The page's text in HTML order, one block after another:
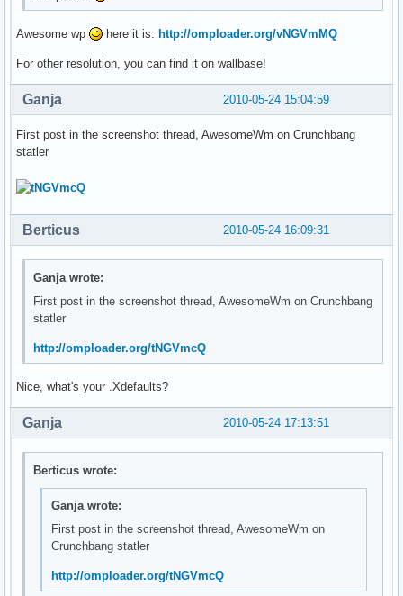
Awesome wp here it is: http://omploader.org/vNGVmMQ
For other resolution, you can find it on wallbase!
2010-05-24 15:04:59
Ganja
First post in the screenshot thread, AwesomeWm on Crunchbang
statler
2010-05-24 16:09:31
Berticus
Ganja wrote:
First post in the screenshot thread, AwesomeWm on Crunchbang
statler
http://omploader.org/tNGVmcQ
Nice, what's your .Xdefaults?
2010-05-24 17:13:51
Ganja
Berticus wrote:
Ganja wrote:
First post in the screenshot thread, AwesomeWm on
Crunchbang statler
http://omploader.org/tNGVmcQ